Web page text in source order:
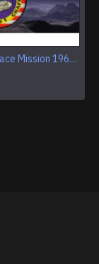
Apollo 1 Space Mission 1967 Program Sleeve Patch